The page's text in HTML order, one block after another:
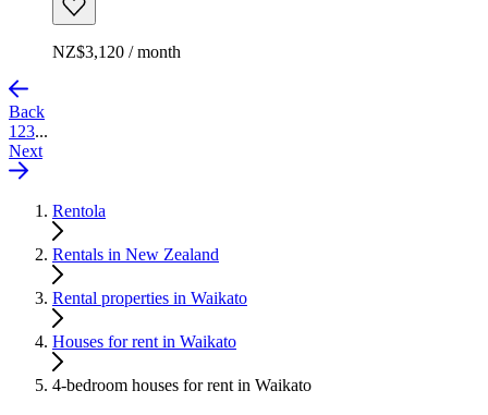
NZ$3,120 / month
Back
1 23...
Next
Rentola
Rentals in New Zealand
Rental properties in Waikato
Houses for rent in Waikato
4-bedroom houses for rent in Waikato